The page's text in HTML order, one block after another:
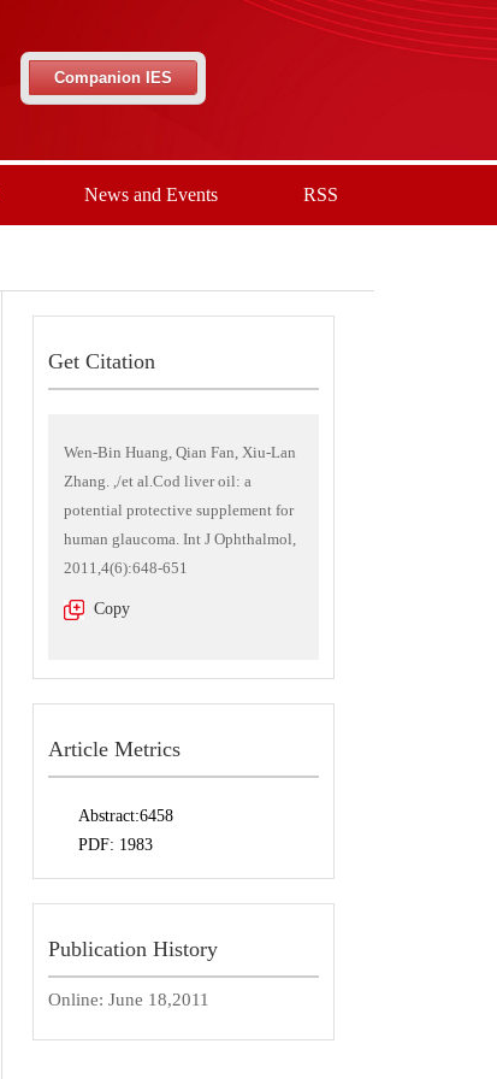
Companion IES
News and Events RSS
Get Citation
Wen-Bin Huang, Qian Fan, Xiu-Lan
Zhang. ,/et al.Cod liver oil: a
potential protective supplement for
human glaucoma. Int J Ophthalmol,
2011,4(6):648-651
Copy
Article Metrics
Abstract:6458
PDF: 1983
Publication History
Online: June 18,2011